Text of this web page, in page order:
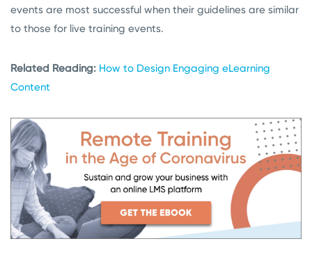
events are most successful when their guidelines are similar
to those for live training events.
Related Reading: How to Design Engaging eLearning
Content